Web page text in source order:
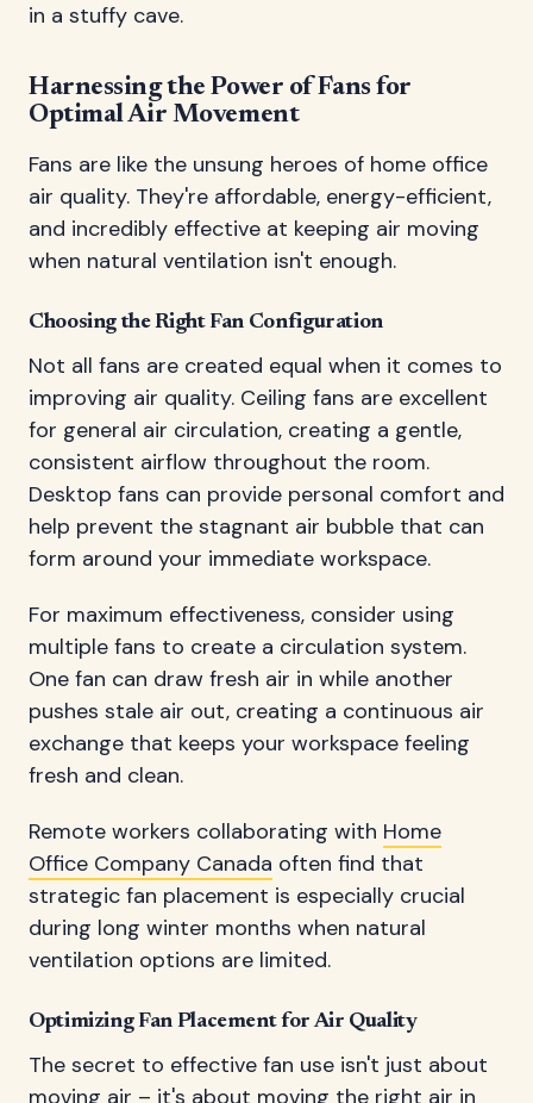
in a stuffy cave.
Harnessing the Power of Fans for
Optimal Air Movement
Fans are like the unsung heroes of home office
air quality. They're affordable, energy-efficient,
and incredibly effective at keeping air moving
when natural ventilation isn't enough.
Choosing the Right Fan Configuration
Not all fans are created equal when it comes to
improving air quality. Ceiling fans are excellent
for general air circulation, creating a gentle,
consistent airflow throughout the room.
Desktop fans can provide personal comfort and
help prevent the stagnant air bubble that can
form around your immediate workspace.
For maximum effectiveness, consider using
multiple fans to create a circulation system.
One fan can draw fresh air in while another
pushes stale air out, creating a continuous air
exchange that keeps your workspace feeling
fresh and clean.
Remote workers collaborating with Home
Office Company Canada often find that
strategic fan placement is especially crucial
during long winter months when natural
ventilation options are limited.
Optimizing Fan Placement for Air Quality
The secret to effective fan use isn't just about
moving air – it's about moving the right air in